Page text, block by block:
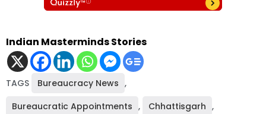
Indian Masterminds Stories
TAGS Bureaucracy News ,
Bureaucratic Appointments , Chhattisgarh ,